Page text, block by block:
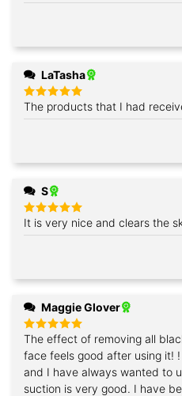
LaTasha
Rated5
out of 5
The products that I had
S
Rated5
out of 5
It is very nice and clears the
Maggie Glover
Rated5
out of 5
The effect of removing all
face feels good after using it!
and I have always wanted to
suction is very good. I have